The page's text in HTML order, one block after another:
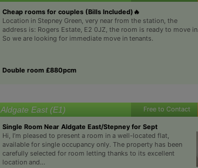
Cheap rooms for couples (Bills Included)🔥
Location in Stepney Green, very near from the station, the
address is: Rogers Estate, E2 0JZ, the room is ready to move in.
So we are looking for immediate move in tenants.
Double room £880pcm
Aldgate East (E1) Free to Contact
Single Room Near Aldgate East/Stepney for Sept
Hi, I’m pleased to present a room in a well-located flat,
available for single occupancy only. The property has been
carefully selected for room letting thanks to its excellent
location and...